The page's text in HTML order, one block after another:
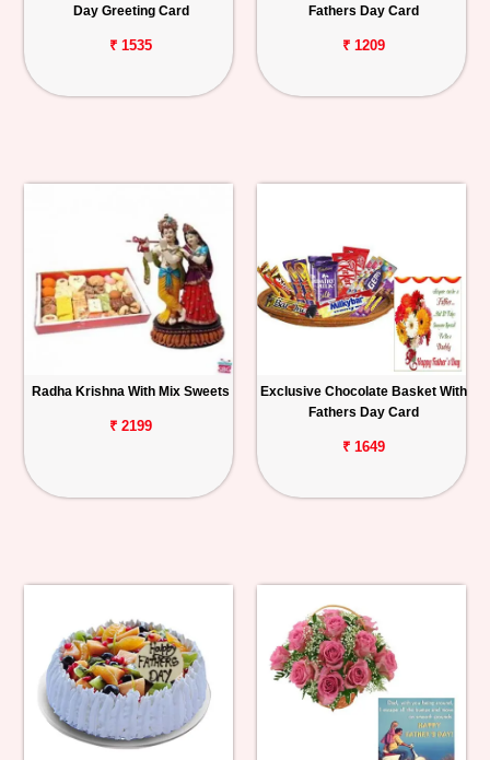
Day Greeting Card
₹ 1535
Fathers Day Card
₹ 1209
Radha Krishna With Mix Sweets
₹ 2199
Exclusive Chocolate Basket With
Fathers Day Card
₹ 1649